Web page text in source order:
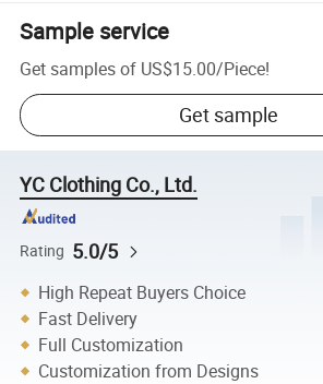
Sample service
Get samples of US$15.00/Piece!
Get sample
YC Clothing Co., Ltd.
Rating 5.0/5
High Repeat Buyers Choice
Fast Delivery
Full Customization
Customization from Designs